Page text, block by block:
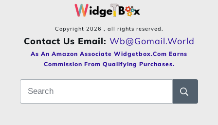
Copyright 2026 , all rights reserved.
Contact Us Email: Wb@gomail.world
As An Amazon Associate Widgetbox.com Earns
Commission From Qualifying Purchases.